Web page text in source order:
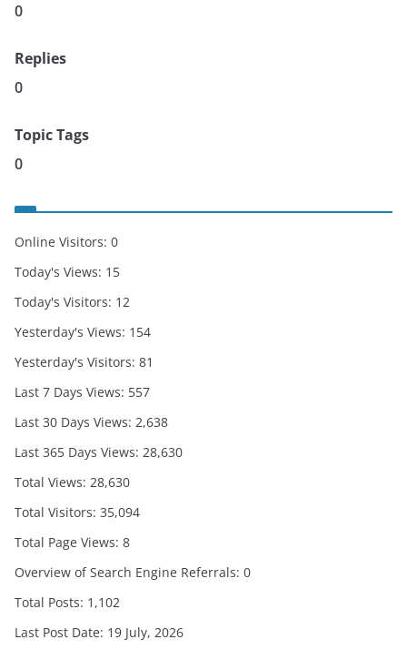
0
Replies
0
Topic Tags
0
Online Visitors: 0
Today's Views: 15
Today's Visitors: 12
Yesterday's Views: 154
Yesterday's Visitors: 81
Last 7 Days Views: 557
Last 30 Days Views: 2,638
Last 365 Days Views: 28,630
Total Views: 28,630
Total Visitors: 35,094
Total Page Views: 8
Overview of Search Engine Referrals: 0
Total Posts: 1,102
Last Post Date: 19 July, 2026